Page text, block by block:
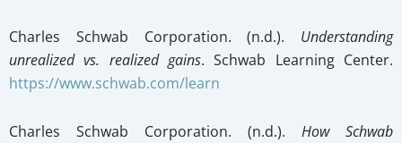
Charles Schwab Corporation. (n.d.). Understanding
unrealized vs. realized gains. Schwab Learning Center.
https://www.schwab.com/learn
Charles Schwab Corporation. (n.d.). How Schwab